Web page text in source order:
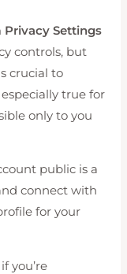
Privacy Settings
controls, but
crucial to
true for
only to you
public is a
connect with
for your
you’re